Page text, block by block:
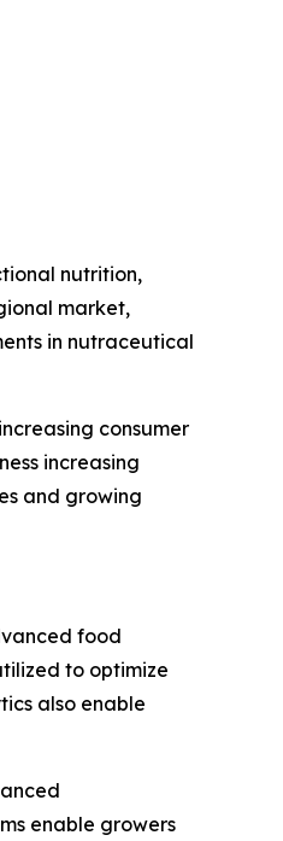
nutrition,
market,
in nutraceutical
consumer
increasing
and growing
food
to optimize
also enable
enable growers